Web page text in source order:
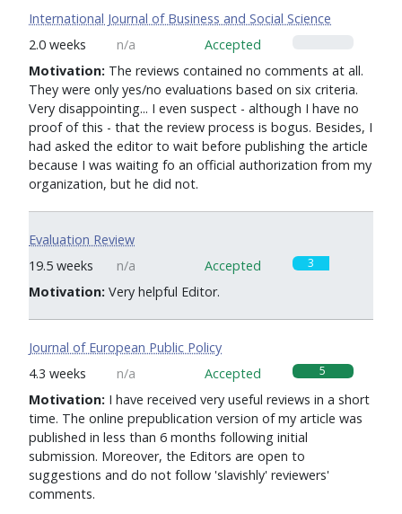
International Journal of Business and Social Science
2.0 weeks
n/a
Accepted
Motivation: The reviews contained no comments at all.
They were only yes/no evaluations based on six criteria.
Very disappointing... I even suspect - although I have no
proof of this - that the review process is bogus. Besides, I
had asked the editor to wait before publishing the article
because I was waiting fo an official authorization from my
organization, but he did not.
Evaluation Review
19.5 weeks
n/a 3
Accepted
Motivation: Very helpful Editor.
Journal of European Public Policy
4.3 weeks
n/a 5
Accepted
Motivation: I have received very useful reviews in a short
time. The online prepublication version of my article was
published in less than 6 months following initial
submission. Moreover, the Editors are open to
suggestions and do not follow 'slavishly' reviewers'
comments.